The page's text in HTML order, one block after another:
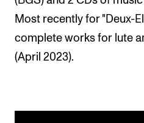
Most recently for "Deux-
complete works for lute
(April 2023).